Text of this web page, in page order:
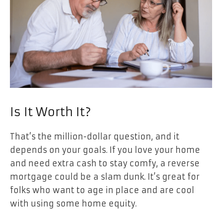
Is It Worth It?
That’s the million-dollar question, and it
depends on your goals. If you love your home
and need extra cash to stay comfy, a reverse
mortgage could be a slam dunk. It’s great for
folks who want to age in place and are cool
with using some home equity.